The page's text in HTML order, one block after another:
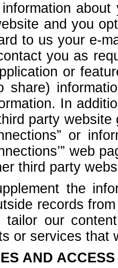
and you
to us your e-
you as
or
share)
In
party
or
web
third party
the
records
our
or services that
AND